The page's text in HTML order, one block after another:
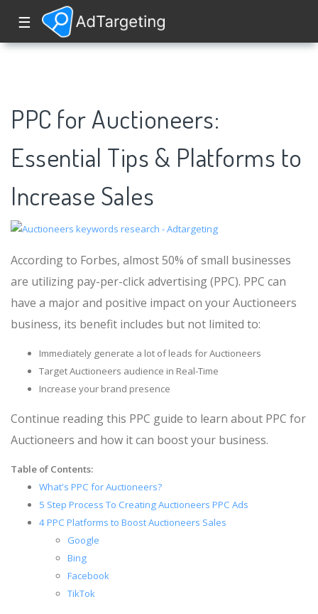
☰
PPC for Auctioneers:
Essential Tips & Platforms to
Increase Sales
According to Forbes, almost 50% of small businesses
are utilizing pay-per-click advertising (PPC). PPC can
have a major and positive impact on your Auctioneers
business, its benefit includes but not limited to:
Immediately generate a lot of leads for Auctioneers
Target Auctioneers audience in Real-Time
Increase your brand presence
Continue reading this PPC guide to learn about PPC for
Auctioneers and how it can boost your business.
Table of Contents:
What's PPC for Auctioneers?
5 Step Process To Creating Auctioneers PPC Ads
4 PPC Platforms to Boost Auctioneers Sales
Google
Bing
Facebook
TikTok